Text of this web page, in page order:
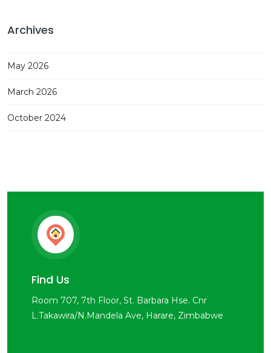
Archives
May 2026
March 2026
October 2024
Find Us
Room 707, 7th Floor, St. Barbara Hse. Cnr
L.Takawira/N.Mandela Ave, Harare, Zimbabwe